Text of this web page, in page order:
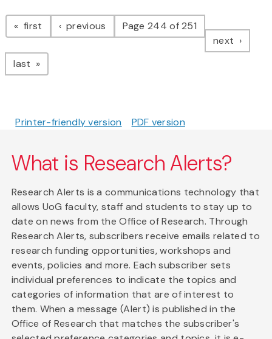
Pagination
first page previous pagePage 244 of 251
next page
last page
Printer-friendly version PDF version
What is Research Alerts?
Research Alerts is a communications technology that
allows UoG faculty, staff and students to stay up to
date on news from the Office of Research. Through
Research Alerts, subscribers receive emails related to
research funding opportunities, workshops and
events, policies and more. Each subscriber sets
individual preferences to indicate the topics and
categories of information that are of interest to
them. When a message (Alert) is published in the
Office of Research that matches the subscriber's